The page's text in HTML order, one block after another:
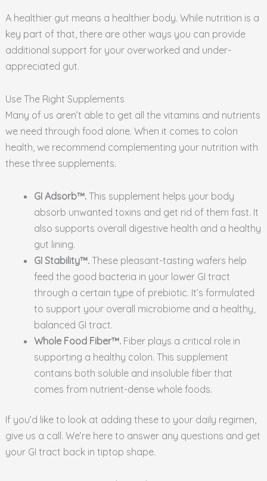
A healthier gut means a healthier body. While nutrition is a
key part of that, there are other ways you can provide
additional support for your overworked and under-
appreciated gut.
Use The Right Supplements
Many of us aren’t able to get all the vitamins and nutrients
we need through food alone. When it comes to colon
health, we recommend complementing your nutrition with
these three supplements.
GI Adsorb™.This supplement helps your body
absorb unwanted toxins and get rid of them fast. It
also supports overall digestive health and a healthy
gut lining.
GI Stability™.These pleasant-tasting wafers help
feed the good bacteria in your lower GI tract
through a certain type of prebiotic. It’s formulated
to support your overall microbiome and a healthy,
balanced GI tract.
Whole Food Fiber™. Fiber plays a critical role in
supporting a healthy colon. This supplement
contains both soluble and insoluble fiber that
comes from nutrient-dense whole foods.
If you’d like to look at adding these to your daily regimen,
give us a call. We’re here to answer any questions and get
your GI tract back in tiptop shape.